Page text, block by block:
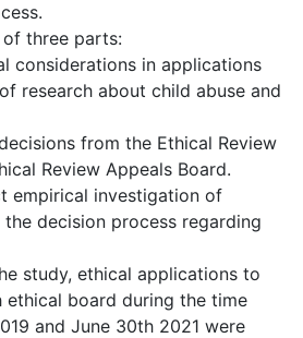
three parts:
considerations in applications
research about child abuse and
from the Ethical Review
Review Appeals Board.
empirical investigation of
decision process regarding
study, ethical applications to
ethical board during the time
and June 30th 2021 were